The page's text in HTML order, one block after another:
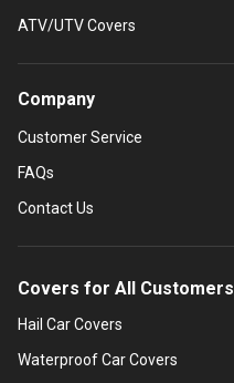
ATV/UTV Covers
Company
Customer Service
FAQs
Contact Us
Covers for All Customers
Hail Car Covers
Waterproof Car Covers